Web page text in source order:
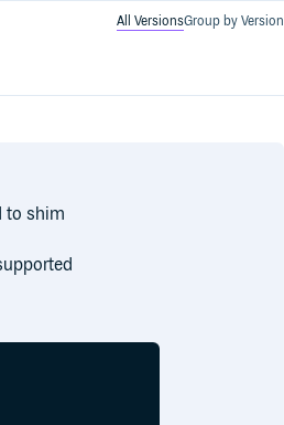
All VersionsGroup by Version
to shim